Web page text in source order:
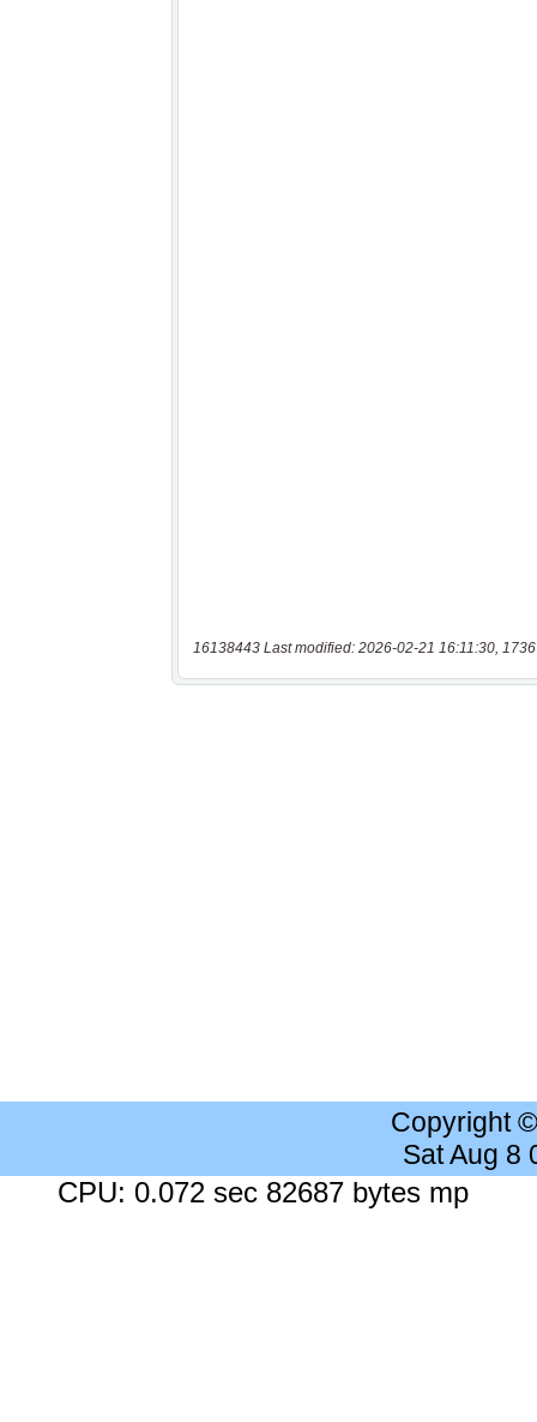
16138443 Last modified: 2026-02-21 16:11:30,
Copyright
Sat Aug 8
CPU: 0.072 sec 82687 bytes mp